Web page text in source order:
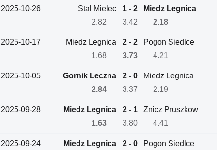
2025-10-26 Stal Mielec 1 - 2
Miedz Legnica
2.82
3.42 2.18
2025-10-17 Miedz Legnica 2 - 2
Pogon Siedlce
1.68
3.73 4.21
2025-10-05 Gornik Leczna 2 - 0
Miedz Legnica
2.84
3.37 2.19
2025-09-28 Miedz Legnica 2 - 1
Znicz Pruszkow
1.63
3.80 4.41
2025-09-24 Miedz Legnica 2 - 0
Pogon Siedlce